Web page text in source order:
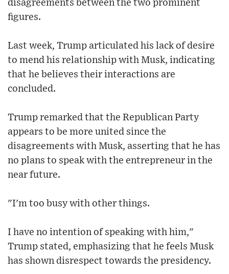
disagreements between the two prominent
figures.
Last week, Trump articulated his lack of desire
to mend his relationship with Musk, indicating
that he believes their interactions are
concluded.
Trump remarked that the Republican Party
appears to be more united since the
disagreements with Musk, asserting that he has
no plans to speak with the entrepreneur in the
near future.
"I'm too busy with other things.
I have no intention of speaking with him,"
Trump stated, emphasizing that he feels Musk
has shown disrespect towards the presidency.